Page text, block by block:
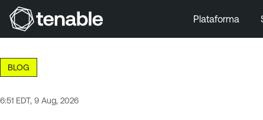
Ir al contenido principal
Ir al pie de página
Plataforma
BLOG
6:51 EDT, 9 Aug, 2026